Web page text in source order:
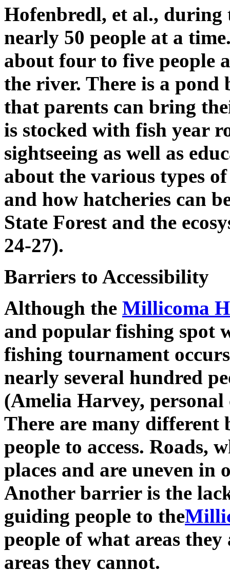
Hofenbredl, et al., during
nearly 50 people at a
about four to five people
the river. There is a pond
that parents can bring
is stocked with fish year
sightseeing as well as
about the various types
and how hatcheries can
State Forest and the
24-27).
Barriers to Accessibility
Although the Millicoma
and popular fishing spot
fishing tournament
nearly several hundred
(Amelia Harvey,
There are many
people to access. Roads,
places and are uneven
Another barrier is the
guiding people to the
people of what areas
areas they cannot.